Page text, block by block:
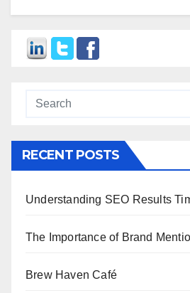
RECENT POSTS
Understanding SEO Results
The Importance of Brand
Brew Haven Café